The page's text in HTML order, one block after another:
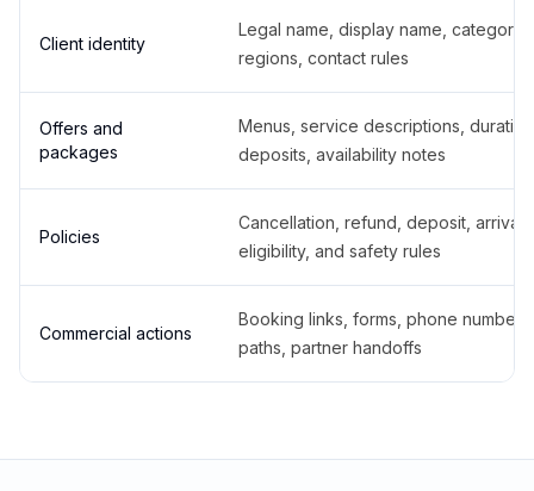
Client identity
Legal name, display name,
regions, contact rules
Offers and
packages
Menus, service descriptions,
deposits, availability notes
Policies
Cancellation, refund, deposit,
eligibility, and safety rules
Commercial actions
Booking links, forms, phone
paths, partner handoffs